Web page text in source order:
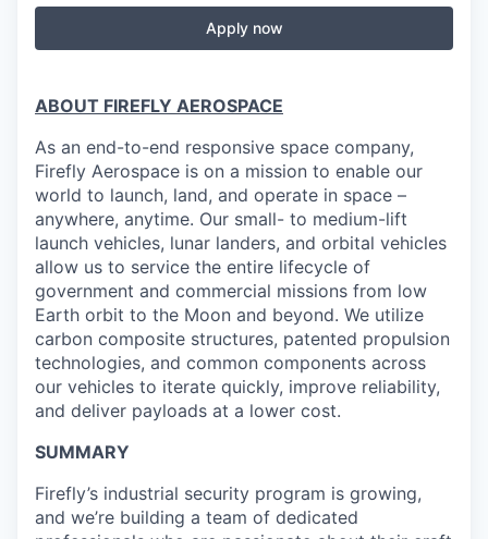
Apply now
ABOUT FIREFLY AEROSPACE
As an end-to-end responsive space company,
Firefly Aerospace is on a mission to enable our
world to launch, land, and operate in space –
anywhere, anytime. Our small- to medium-lift
launch vehicles, lunar landers, and orbital vehicles
allow us to service the entire lifecycle of
government and commercial missions from low
Earth orbit to the Moon and beyond. We utilize
carbon composite structures, patented propulsion
technologies, and common components across
our vehicles to iterate quickly, improve reliability,
and deliver payloads at a lower cost.
SUMMARY
Firefly’s industrial security program is growing,
and we’re building a team of dedicated